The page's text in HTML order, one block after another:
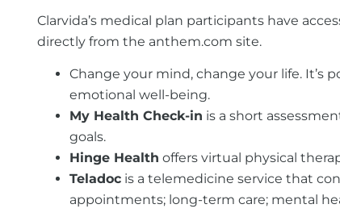
Clarvida’s medical plan participants have
directly from the anthem.com site.
Change your mind, change your life. It’s
emotional well-being.
My Health Check-in is a short
goals.
Hinge Health offers virtual physical
Teladoc is a telemedicine service that
appointments; long-term care; mental